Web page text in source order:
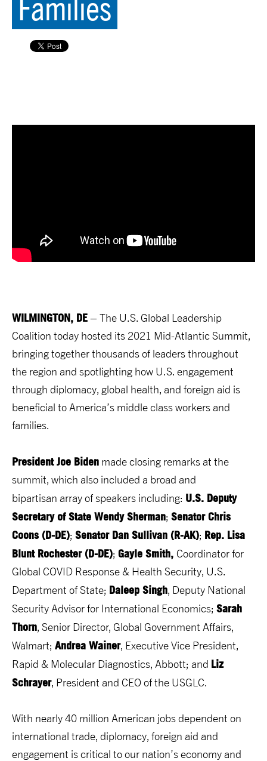
Families
WILMINGTON, DE– The U.S. Global Leadership
Coalition today hosted its 2021 Mid-Atlantic Summit,
bringing together thousands of leaders throughout
the region and spotlighting how U.S. engagement
through diplomacy, global health, and foreign aid is
beneficial to America’s middle class workers and
families.
President Joe Biden made closing remarks at the
summit, which also included a broad and
bipartisan array of speakers including: U.S. Deputy
Secretary of State Wendy Sherman; Senator Chris
Coons (D-DE); Senator Dan Sullivan (R-AK); Rep. Lisa
Blunt Rochester (D-DE); Gayle Smith, Coordinator for
Global COVID Response & Health Security, U.S.
Department of State; Daleep Singh, Deputy National
Security Advisor for International Economics; Sarah
Thorn, Senior Director, Global Government Affairs,
Walmart; Andrea Wainer, Executive Vice President,
Rapid & Molecular Diagnostics, Abbott; and Liz
Schrayer, President and CEO of the USGLC.
With nearly 40 million American jobs dependent on
international trade, diplomacy, foreign aid and
engagement is critical to our nation’s economy and